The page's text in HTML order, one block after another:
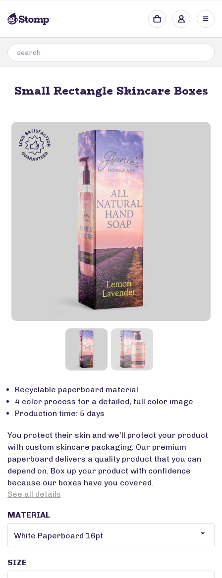
Small Rectangle Skincare Boxes
Recyclable paperboard material
4 color process for a detailed, full color image
Production time: 5 days
You protect their skin and we’ll protect your product
with custom skincare packaging. Our premium
paperboard delivers a quality product that you can
depend on. Box up your product with confidence
because our boxes have you covered.
See all details
MATERIAL
SIZE